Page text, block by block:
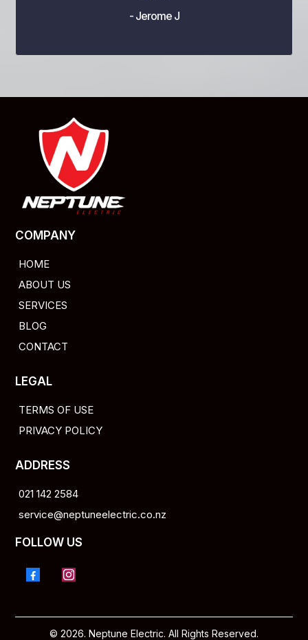
- Jerome J
COMPANY
HOME
ABOUT US
SERVICES
BLOG
CONTACT
LEGAL
TERMS OF USE
PRIVACY POLICY
ADDRESS
021 142 2584
service@neptuneelectric.co.nz
FOLLOW US
© 2026. Neptune Electric. All Rights Reserved.